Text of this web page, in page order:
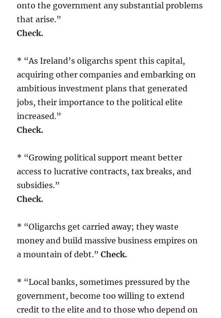
onto the government any substantial problems
that arise.”
Check.
* “As Ireland’s oligarchs spent this capital,
acquiring other companies and embarking on
ambitious investment plans that generated
jobs, their importance to the political elite
increased.”
Check.
* “Growing political support meant better
access to lucrative contracts, tax breaks, and
subsidies.”
Check.
* “Oligarchs get carried away; they waste
money and build massive business empires on
a mountain of debt.”Check.
* “Local banks, sometimes pressured by the
government, become too willing to extend
credit to the elite and to those who depend on